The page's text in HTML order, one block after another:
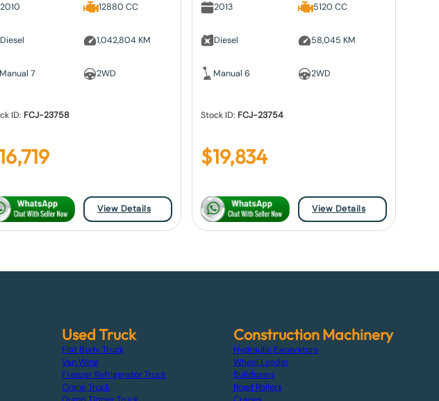
2010
Diesel
Manual 7
12880 CC
1,042,804 KM
2WD
ID: FCJ-23758
View Details
2013
Diesel
Manual 6
5120 CC
58,045 KM
2WD
Stock ID: FCJ-23754
$19,834
View Details
Used Truck
Flat Body Truck
Van Wing
Freezer Refrigerator Truck
Crane Truck
Construction Machinery
Hydraulic Excavators
Wheel Loader
Bulldozers
Road Rollers